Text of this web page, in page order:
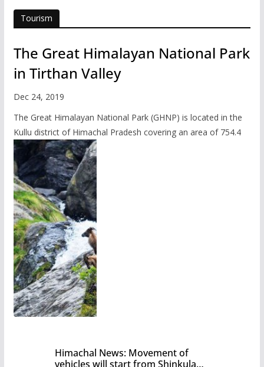
Tourism
The Great Himalayan National Park
in Tirthan Valley
Dec 24, 2019
The Great Himalayan National Park (GHNP) is located in the
Kullu district of Himachal Pradesh covering an area of 754.4
Himachal News: Movement of
vehicles will start from Shinkula